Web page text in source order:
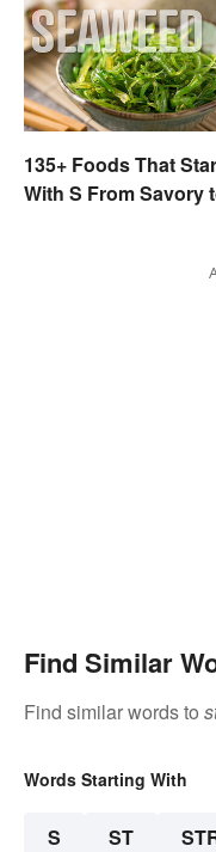
135+ Foods That
With S From Savory
Find Similar
Find similar words to
Words Starting With
S ST